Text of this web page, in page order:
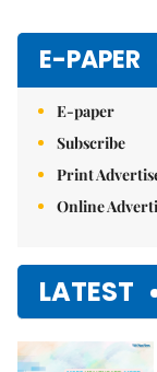
E-PAPER
E-paper
Subscribe
Print
Online
LATEST